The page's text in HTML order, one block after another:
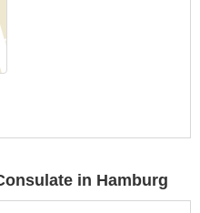
in Hamburg